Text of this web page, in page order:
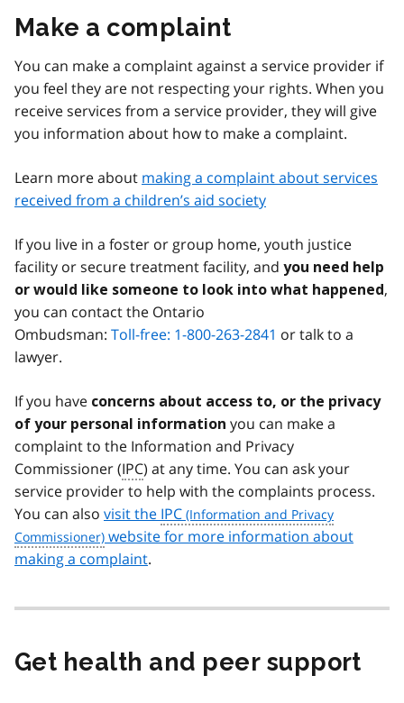
Make a complaint
You can make a complaint against a service provider if
you feel they are not respecting your rights. When you
receive services from a service provider, they will give
you information about how to make a complaint.
Learn more about making a complaint about services
received from a children’s aid society
If you live in a foster or group home, youth justice
facility or secure treatment facility, and you need help
or would like someone to look into what happened ,
you can contact the Ontario
Ombudsman: Toll-free: 1-800-263-2841 or talk to a
lawyer.
If you have concerns about access to, or the privacy
of your personal information you can make a
complaint to the Information and Privacy
Commissioner (IPC) at any time. You can ask your
service provider to help with the complaints process.
You can also visit the IPC
website for more information about
making a complaint.
Get health and peer support